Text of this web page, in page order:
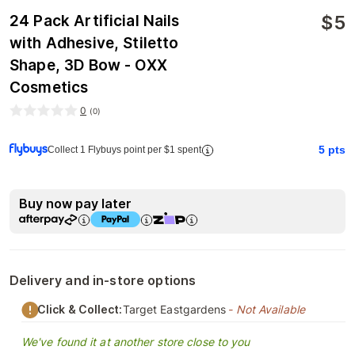
24 Pack Artificial Nails
with Adhesive, Stiletto
Shape, 3D Bow - OXX
Cosmetics
$5
0 (0)
Collect 1 Flybuys point per $1 spent 5 pts
Buy now pay later
Delivery and in-store options
Click & Collect:Target Eastgardens - Not Available
We've found it at another store close to you